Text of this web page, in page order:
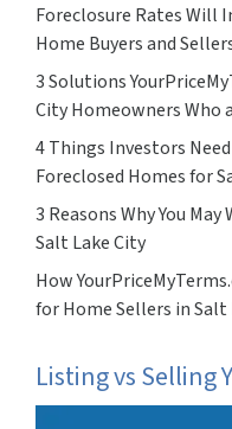
Foreclosure Rates Will
Home Buyers and
3 Solutions
City Homeowners Who
4 Things Investors
Foreclosed Homes for
3 Reasons Why You
Salt Lake City
How
for Home Sellers in Salt
Listing vs Selling